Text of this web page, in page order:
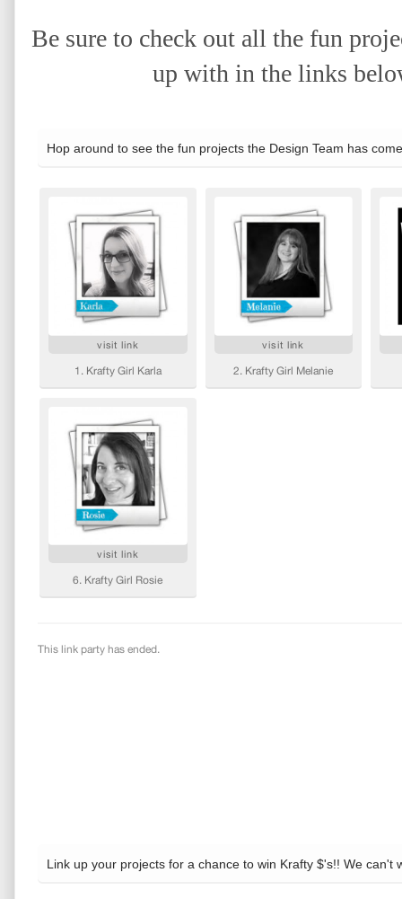
Be sure to check out all the fun
up with in the links